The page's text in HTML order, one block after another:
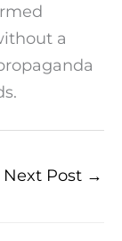
a
Next Post →